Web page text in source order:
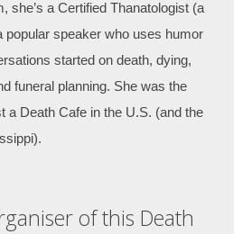
she’s a Certified Thanatologist (a
popular speaker who uses humor
started on death, dying,
funeral planning. She was the
a Death Cafe in the U.S. (and the
of this Death